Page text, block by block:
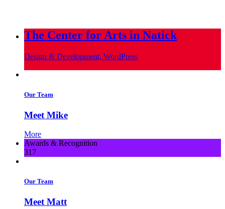
The Center for Arts in Natick
Design & Development, WordPress
Our Team
Meet Mike
More
Awards & Recognition
317
Our Team
Meet Matt